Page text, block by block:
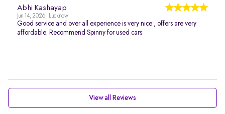
Abhi Kashayap
Jun 14, 2026 | Lucknow
Good service and over all experience is very nice , offers are very
affordable. Recommend Spinny for used cars
View all Reviews